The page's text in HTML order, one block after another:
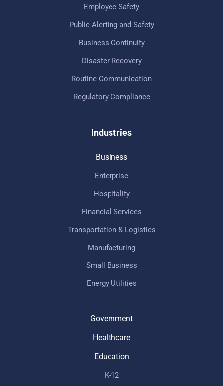
Employee Safety
Public Alerting and Safety
Business Continuity
Disaster Recovery
Routine Communication
Regulatory Compliance
Industries
Business
Enterprise
Hospitality
Financial Services
Transportation & Logistics
Manufacturing
Small Business
Energy Utilities
Government
Healthcare
Education
K-12